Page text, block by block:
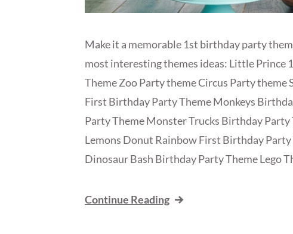
Make it a memorable 1st birthday party
most interesting themes ideas: Little Prince
Theme Zoo Party theme Circus Party theme
First Birthday Party Theme Monkeys
Party Theme Monster Trucks Birthday Party
Lemons Donut Rainbow First Birthday
Dinosaur Bash Birthday Party Theme Lego
Continue Reading